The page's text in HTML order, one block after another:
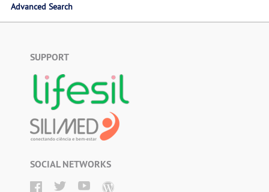
Advanced Search
SUPPORT
SOCIAL NETWORKS